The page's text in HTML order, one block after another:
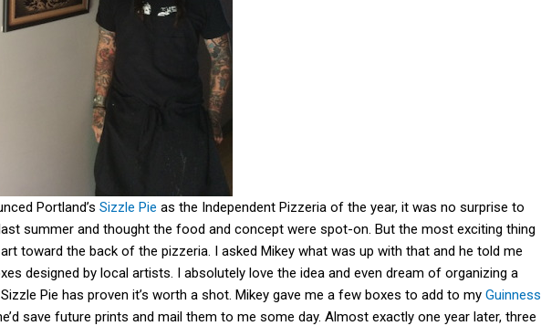
Portland’s Sizzle Pie as the Independent Pizzeria of the year, it was no surprise to
summer and thought the food and concept were spot-on. But the most exciting thing
toward the back of the pizzeria. I asked Mikey what was up with that and he told me
designed by local artists. I absolutely love the idea and even dream of organizing a
Pie has proven it’s worth a shot. Mikey gave me a few boxes to add to my Guinness
save future prints and mail them to me some day. Almost exactly one year later, three